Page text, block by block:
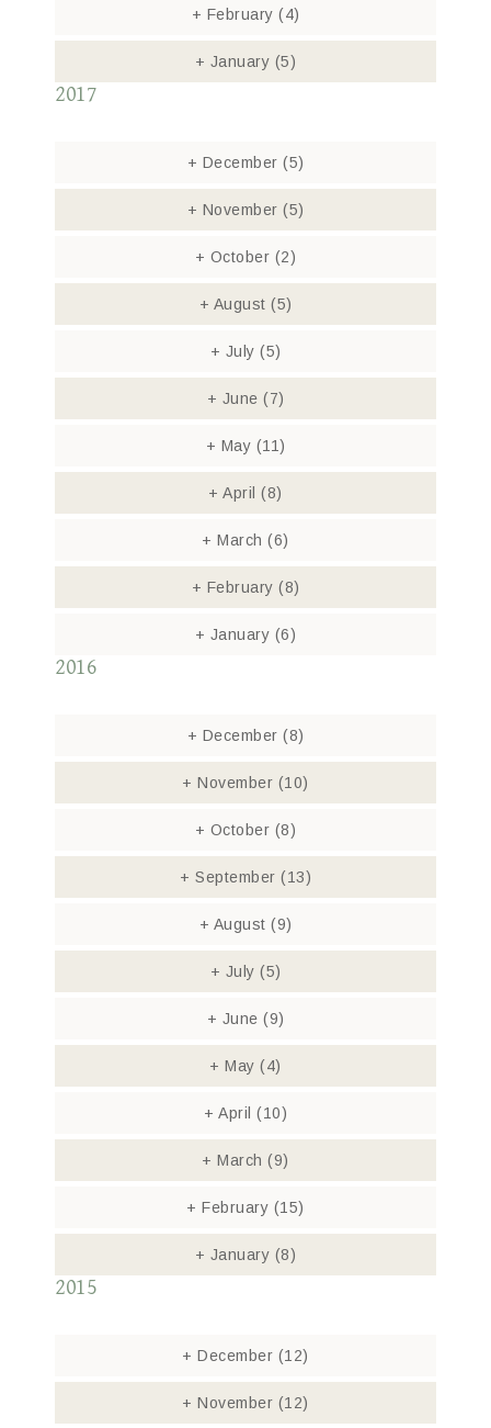
+ February (4)
+ January (5)
2017
+ December (5)
+ November (5)
+ October (2)
+ August (5)
+ July (5)
+ June (7)
+ May (11)
+ April(8)
+ March(6)
+ February (8)
+ January (6)
2016
+ December (8)
+ November (10)
+ October (8)
+ September (13)
+ August (9)
+ July (5)
+ June (9)
+ May(4)
+ April (10)
+ March(9)
+ February (15)
+ January (8)
2015
+ December (12)
+ November (12)